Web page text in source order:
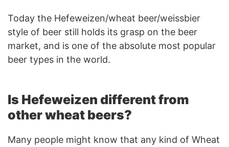
Today the Hefeweizen/wheat beer/weissbier
style of beer still holds its grasp on the beer
market, and is one of the absolute most popular
beer types in the world.
Is Hefeweizen different from
other wheat beers?
Many people might know that any kind of Wheat